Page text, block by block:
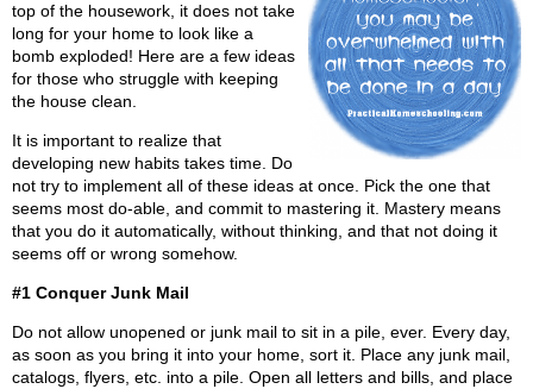
top of the housework, it does not take
long for your home to look like a
bomb exploded! Here are a few ideas
for those who struggle with keeping
the house clean.
It is important to realize that
developing new habits takes time. Do
not try to implement all of these ideas at once. Pick the one that
seems most do-able, and commit to mastering it. Mastery means
that you do it automatically, without thinking, and that not doing it
seems off or wrong somehow.
#1 Conquer Junk Mail
Do not allow unopened or junk mail to sit in a pile, ever. Every day,
as soon as you bring it into your home, sort it. Place any junk mail,
catalogs, flyers, etc. into a pile. Open all letters and bills, and place